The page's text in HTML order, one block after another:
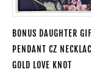
BONUS DAUGHTER
PENDANT CZ
GOLD LOVE KNOT